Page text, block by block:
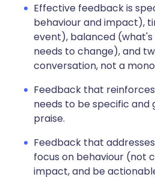
Effective feedback is
behaviour and impact),
event), balanced
needs to change), and
conversation, not a
Feedback that
needs to be specific and
praise.
Feedback that
focus on behaviour (not
impact, and be